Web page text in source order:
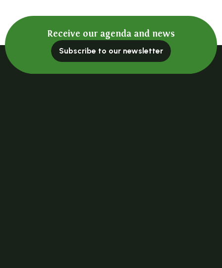
Receive our agenda and news
Subscribe to our newsletter